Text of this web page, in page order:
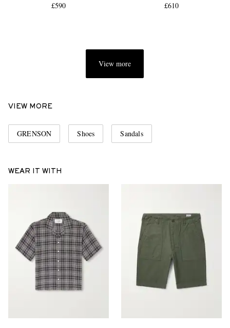
£590
£610
View more
VIEW MORE
GRENSON Shoes Sandals
WEAR IT WITH